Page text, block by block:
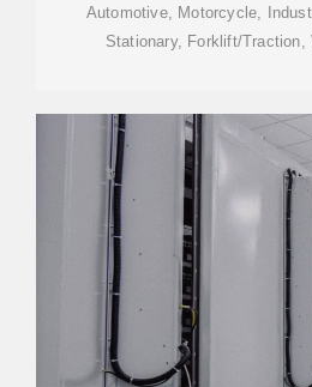
Automotive, Motorcycle,
Stationary, Forklift/Traction,